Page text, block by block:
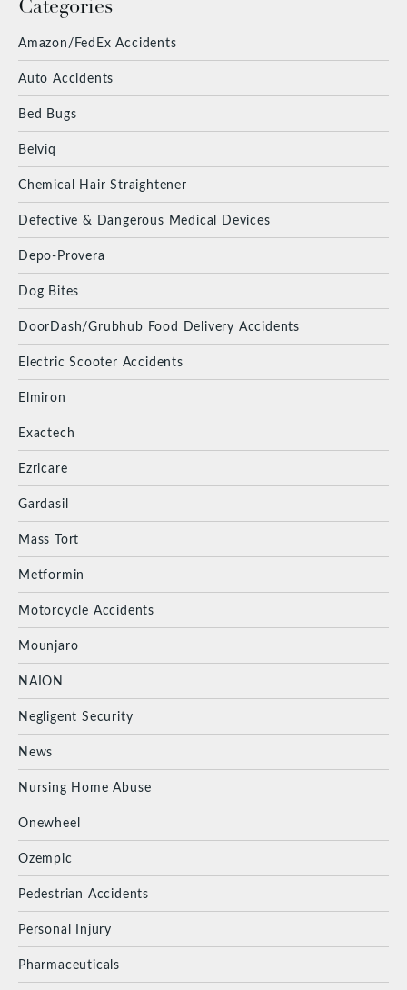
Categories
Amazon/FedEx Accidents
Auto Accidents
Bed Bugs
Belviq
Chemical Hair Straightener
Defective & Dangerous Medical Devices
Depo-Provera
Dog Bites
DoorDash/Grubhub Food Delivery Accidents
Electric Scooter Accidents
Elmiron
Exactech
Ezricare
Gardasil
Mass Tort
Metformin
Motorcycle Accidents
Mounjaro
NAION
Negligent Security
News
Nursing Home Abuse
Onewheel
Ozempic
Pedestrian Accidents
Personal Injury
Pharmaceuticals